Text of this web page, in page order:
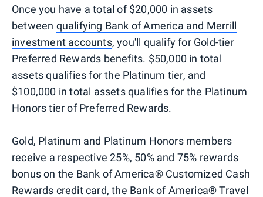
Once you have a total of $20,000 in assets
between qualifying Bank of America and Merrill
investment accounts, you'll qualify for Gold-tier
Preferred Rewards benefits. $50,000 in total
assets qualifies for the Platinum tier, and
$100,000 in total assets qualifies for the Platinum
Honors tier of Preferred Rewards.
Gold, Platinum and Platinum Honors members
receive a respective 25%, 50% and 75% rewards
bonus on the Bank of America® Customized Cash
Rewards credit card, the Bank of America® Travel